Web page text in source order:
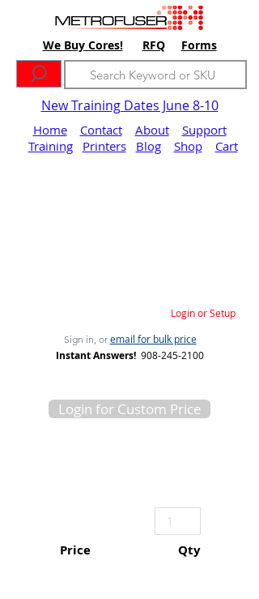
We Buy Cores! RFQ Forms
New Training Dates June 8-10
Home Contact About
Support
Training
Printers Blog Shop Cart
Login or Setup
Sign in, or email for bulk price
Instant Answers! 908-245-2100
Login for Custom Price
Price Qty